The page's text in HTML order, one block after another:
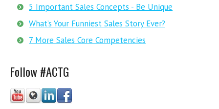
5 Important Sales Concepts - Be Unique
What’s Your Funniest Sales Story Ever?
7 More Sales Core Competencies
Follow #ACTG